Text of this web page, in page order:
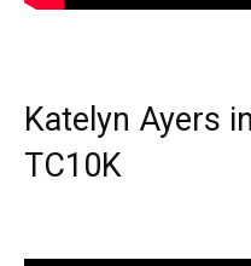
Katelyn Ayers
TC10K